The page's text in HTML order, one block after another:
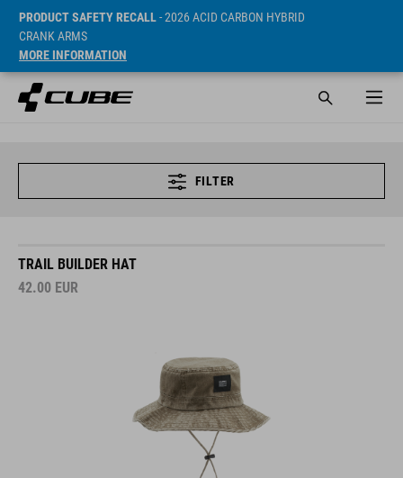
PRODUCT SAFETY RECALL- 2026 ACID CARBON HYBRID
CRANK ARMS
MORE INFORMATION
FILTER
TRAIL BUILDER HAT
42.00 EUR